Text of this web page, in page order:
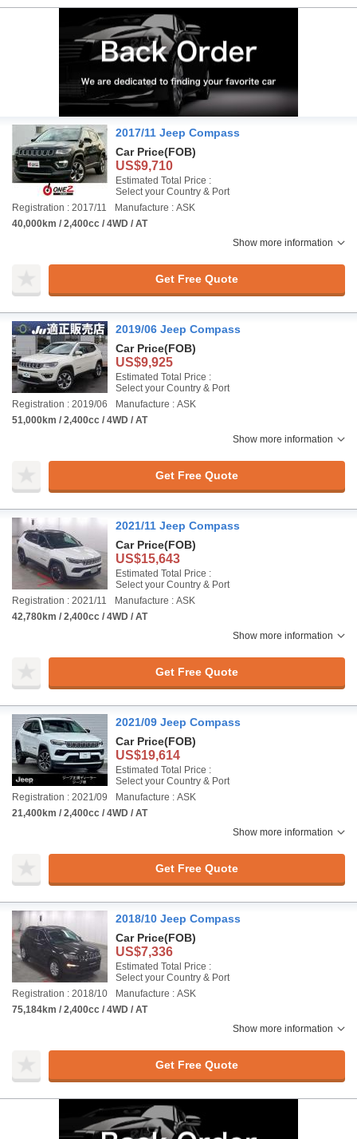
2017/11 Jeep Compass
Car Price(FOB)
US$9,710
Estimated Total Price :
Select your Country & Port
Registration : 2017/11
Manufacture : ASK
40,000km / 2,400cc / 4WD / AT
Show more information
Get Free Quote
2019/06 Jeep Compass
Car Price(FOB)
US$9,925
Estimated Total Price :
Select your Country & Port
Registration : 2019/06
Manufacture : ASK
51,000km / 2,400cc / 4WD / AT
Show more information
Get Free Quote
2021/11 Jeep Compass
Car Price(FOB)
US$15,643
Estimated Total Price :
Select your Country & Port
Registration : 2021/11
Manufacture : ASK
42,780km / 2,400cc / 4WD / AT
Show more information
Get Free Quote
2021/09 Jeep Compass
Car Price(FOB)
US$19,614
Estimated Total Price :
Select your Country & Port
Registration : 2021/09
Manufacture : ASK
21,400km / 2,400cc / 4WD / AT
Show more information
Get Free Quote
2018/10 Jeep Compass
Car Price(FOB)
US$7,336
Estimated Total Price :
Select your Country & Port
Registration : 2018/10
Manufacture : ASK
75,184km / 2,400cc / 4WD / AT
Show more information
Get Free Quote